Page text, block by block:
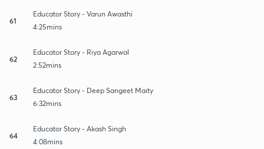
61
Educator Story - Varun Awasthi
4:25mins
62
Educator Story - Riya Agarwal
2:52mins
63
Educator Story - Deep Sangeet Maity
6:32mins
64
Educator Story - Akash Singh
4:08mins